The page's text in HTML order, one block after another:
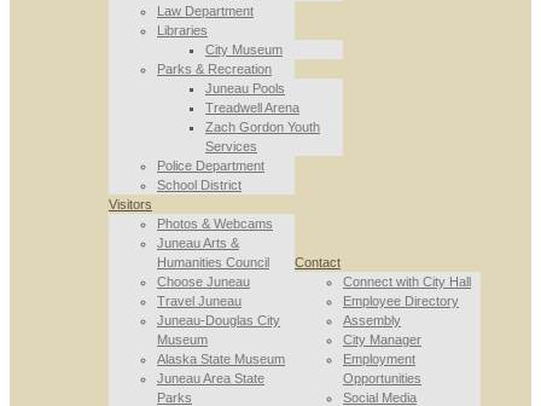
Law Department
Libraries
City Museum
Parks & Recreation
Juneau Pools
Treadwell Arena
Zach Gordon Youth
Services
Police Department
School District
Visitors
Photos & Webcams
Juneau Arts &
Humanities Council
Choose Juneau
Travel Juneau
Juneau-Douglas City
Museum
Alaska State Museum
Juneau Area State
Parks
Contact
Connect with City Hall
Employee Directory
Assembly
City Manager
Employment
Opportunities
Social Media